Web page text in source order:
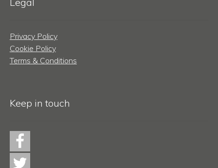
Privacy Policy
Cookie Policy
Terms & Conditions
Keep in touch